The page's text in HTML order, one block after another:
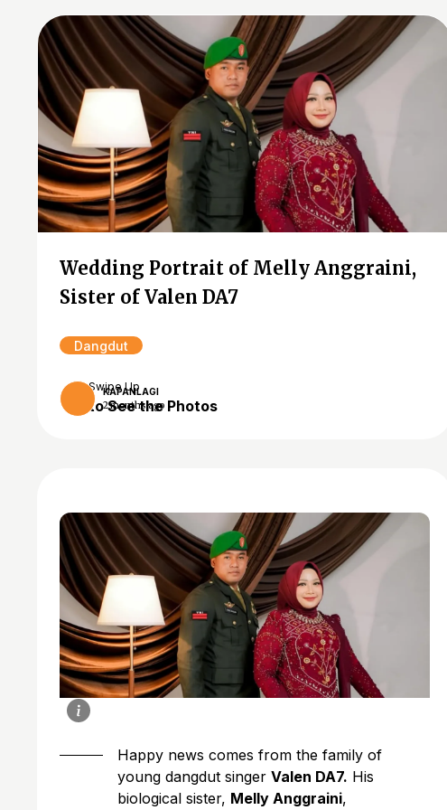
Wedding Portrait of Melly Anggraini,
Sister of Valen DA7
Dangdut
KAPANLAGI
2 months ago
Swipe Up
to See the Photos
Happy news comes from the family of
young dangdut singer Valen DA7. His
biological sister, Melly Anggraini,